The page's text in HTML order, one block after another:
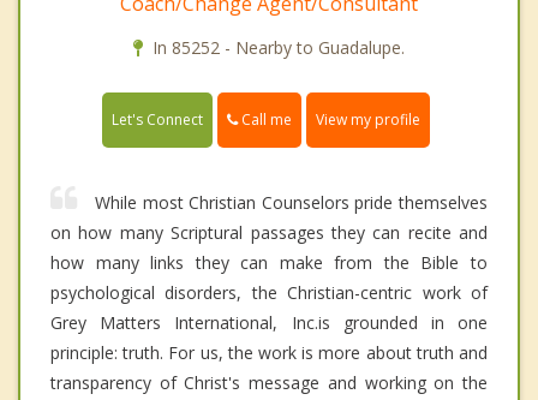
In 85252 - Nearby to Guadalupe.
Let's Connect Call me View my profile
While most Christian Counselors pride themselves
on how many Scriptural passages they can recite and
how many links they can make from the Bible to
psychological disorders, the Christian-centric work of
Grey Matters International, Inc.is grounded in one
principle: truth. For us, the work is more about truth and
transparency of Christ's message and working on the